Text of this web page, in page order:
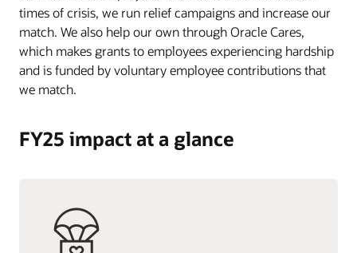
times of crisis, we run relief campaigns and increase our
match. We also help our own through Oracle Cares,
which makes grants to employees experiencing hardship
and is funded by voluntary employee contributions that
we match.
FY25 impact at a glance